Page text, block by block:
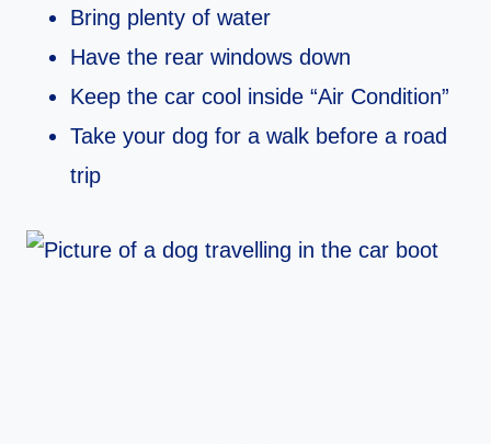
Bring plenty of water
Have the rear windows down
Keep the car cool inside “Air Condition”
Take your dog for a walk before a road
trip